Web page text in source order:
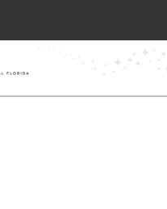
Search
Browse